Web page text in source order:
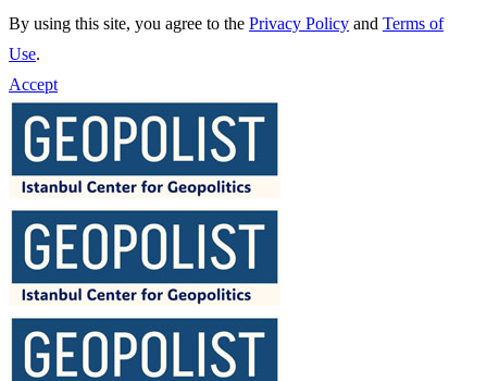
By using this site, you agree to the Privacy Policy and Terms of
Use.
Accept